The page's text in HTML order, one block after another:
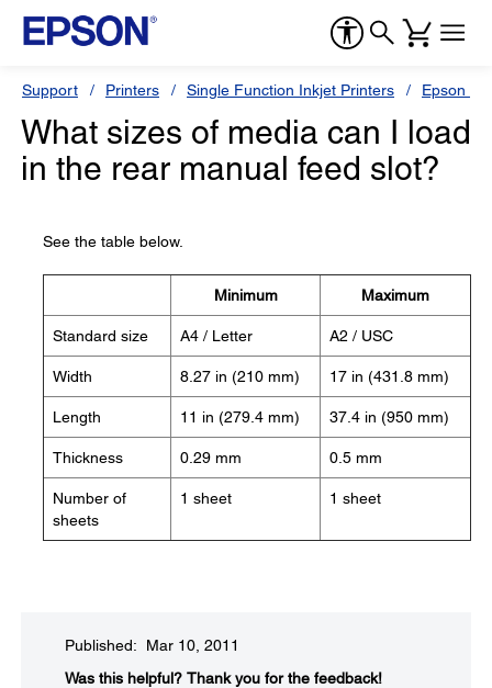
Support Printers Single Function Inkjet Printers Epson
What sizes of media can I load
in the rear manual feed slot?
See the table below.
Minimum Maximum
Standard size A4 / Letter A2 / USC
Width 8.27 in (210 mm) 17 in (431.8 mm)
Length 11 in (279.4 mm) 37.4 in (950 mm)
Thickness 0.29 mm 0.5 mm
Number of
sheets
1 sheet 1 sheet
Published: Mar 10, 2011
Was this helpful?​ Thank you for the feedback!